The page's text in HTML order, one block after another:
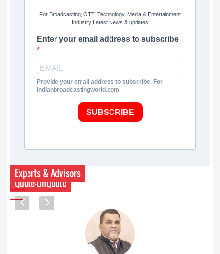
For Broadcasting, OTT, Technology, Media & Entertainment
Industry Latest News & updates
Enter your email address to subscribe
Provide your email address to subscribe. For
indianbroadcastingworld.com
SUBSCRIBE
Quote-UnQuote
Experts & Advisors